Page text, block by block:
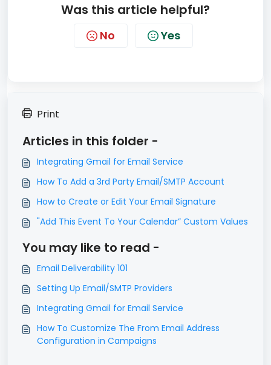
Was this article helpful?
No Yes
Print
Articles in this folder -
Integrating Gmail for Email Service
How To Add a 3rd Party Email/SMTP Account
How to Create or Edit Your Email Signature
"Add This Event To Your Calendar” Custom Values
You may like to read -
Email Deliverability 101
Setting Up Email/SMTP Providers
Integrating Gmail for Email Service
How To Customize The From Email Address
Configuration in Campaigns